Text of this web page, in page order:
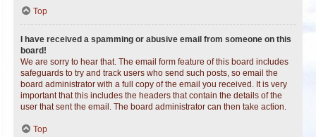
Top
I have received a spamming or abusive email from someone on this
board!
We are sorry to hear that. The email form feature of this board includes
safeguards to try and track users who send such posts, so email the
board administrator with a full copy of the email you received. It is very
important that this includes the headers that contain the details of the
user that sent the email. The board administrator can then take action.
Top